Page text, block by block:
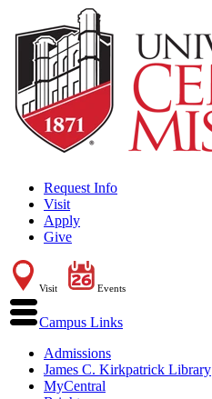
Request Info
Visit
Apply
Give
Visit Events
Campus Links
Admissions
James C. Kirkpatrick Library
MyCentral